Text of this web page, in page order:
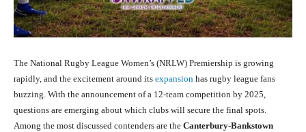
The National Rugby League Women’s (NRLW) Premiership is growing
rapidly, and the excitement around its expansion has rugby league fans
buzzing. With the announcement of a 12-team competition by 2025,
questions are emerging about which clubs will secure the final spots.
Among the most discussed contenders are the Canterbury-Bankstown